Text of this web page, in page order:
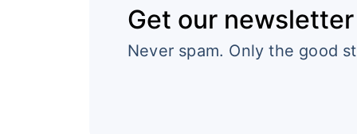
Get our newsletter
Never spam. Only the good